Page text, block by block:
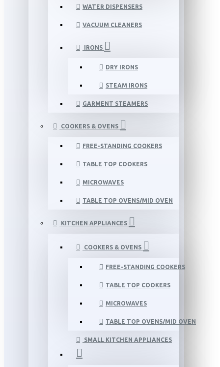
WATER DISPENSERS
VACUUM CLEANERS
IRONS
DRY IRONS
STEAM IRONS
GARMENT STEAMERS
COOKERS & OVENS
FREE-STANDING COOKERS
TABLE TOP COOKERS
MICROWAVES
TABLE TOP OVENS/MID OVEN
KITCHEN APPLIANCES
COOKERS & OVENS
FREE-STANDING COOKERS
TABLE TOP COOKERS
MICROWAVES
TABLE TOP OVENS/MID OVEN
SMALL KITCHEN APPLIANCES